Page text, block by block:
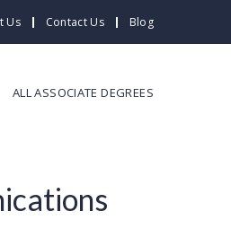
Us Contact Us Blog
ALL ASSOCIATE DEGREES